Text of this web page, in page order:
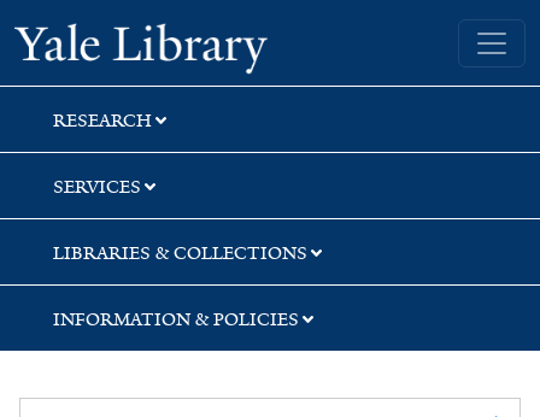
Skip
to
search
Skip
to
main
content
Skip
to
first
result
Yale University Library
RESEARCH
SERVICES
LIBRARIES & COLLECTIONS
INFORMATION & POLICIES